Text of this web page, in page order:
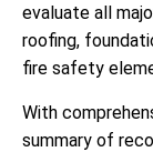
evaluate all
roofing,
fire safety
With
summary of